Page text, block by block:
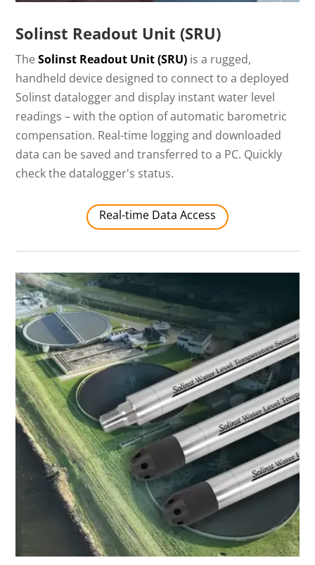
Solinst Readout Unit (SRU)
TheSolinst Readout Unit (SRU) is a rugged,
handheld device designed to connect to a deployed
Solinst datalogger and display instant water level
readings – with the option of automatic barometric
compensation. Real-time logging and downloaded
data can be saved and transferred to a PC. Quickly
check the datalogger's status.
Real-time Data Access